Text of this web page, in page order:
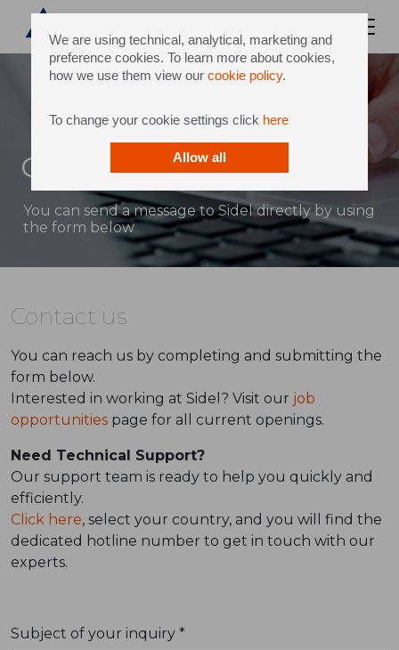
We are using technical, analytical, marketing and
preference cookies. To learn more about cookies,
how we use them view our cookie policy.
To change your cookie settings click here
Allow all
Contact
You can send a message to Sidel directly by using
the form below
Contact us
You can reach us by completing and submitting the
form below.
Interested in working at Sidel? Visit our job
opportunities page for all current openings.
Need Technical Support?
Our support team is ready to help you quickly and
efficiently.
Click here, select your country, and you will find the
dedicated hotline number to get in touch with our
experts.
Subject of your inquiry *